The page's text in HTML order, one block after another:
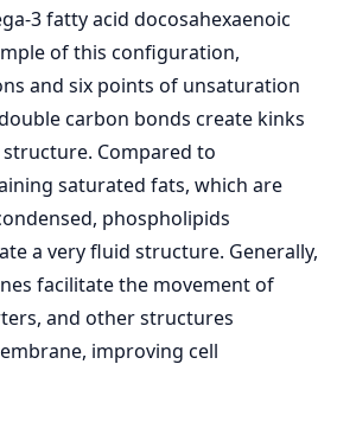
3 fatty acid docosahexaenoic
of this configuration,
and six points of unsaturation
carbon bonds create kinks
Compared to
saturated fats, which are
phospholipids
a very fluid structure. Generally,
facilitate the movement of
and other structures
improving cell